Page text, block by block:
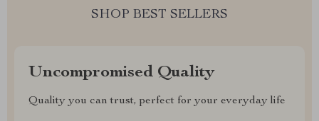
SHOP BEST SELLERS
Uncompromised Quality
Quality you can trust, perfect for your everyday life